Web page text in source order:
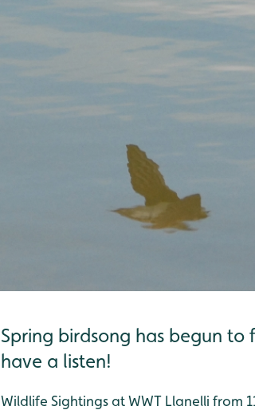
Spring birdsong has begun
have a listen!
Wildlife Sightings at WWT Llanelli from